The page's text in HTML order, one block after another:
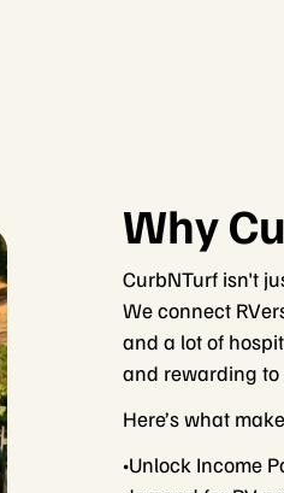
Why
CurbNTurf isn't
We connect
and a lot of
and rewarding to
Here’s what
•Unlock Income